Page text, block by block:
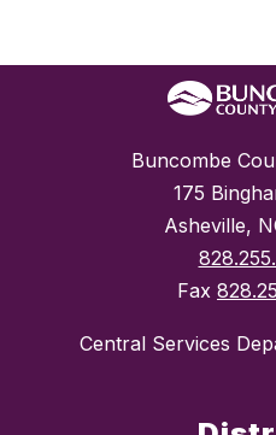
Buncombe
175
Asheville,
Fax
Central Services